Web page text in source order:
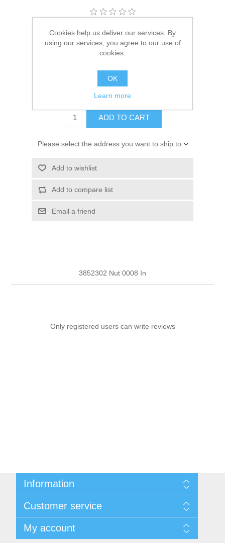
Manufacturer: OMC
Availability:
SKU: 3852302
$9.97
ADD TO CART
Please select the address you want to ship to
Add to wishlist
Add to compare list
Email a friend
3852302 Nut 0008 In
Only registered users can write reviews
Information
Privacy notice
Conditions of Use
About us
Contact us
Customer service
News
My account
Cookies help us deliver our services. By
using our services, you agree to our use of
cookies.
OK
Learn more